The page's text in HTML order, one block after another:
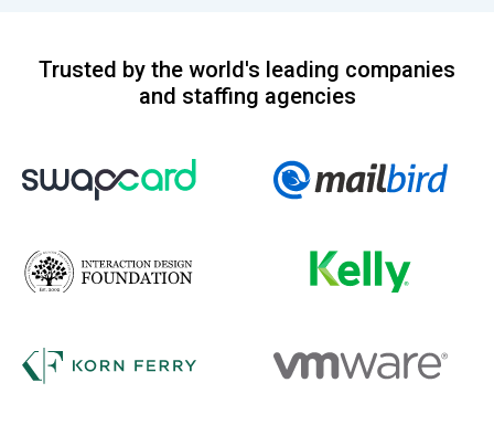
Trusted by the world's leading companies
and staffing agencies